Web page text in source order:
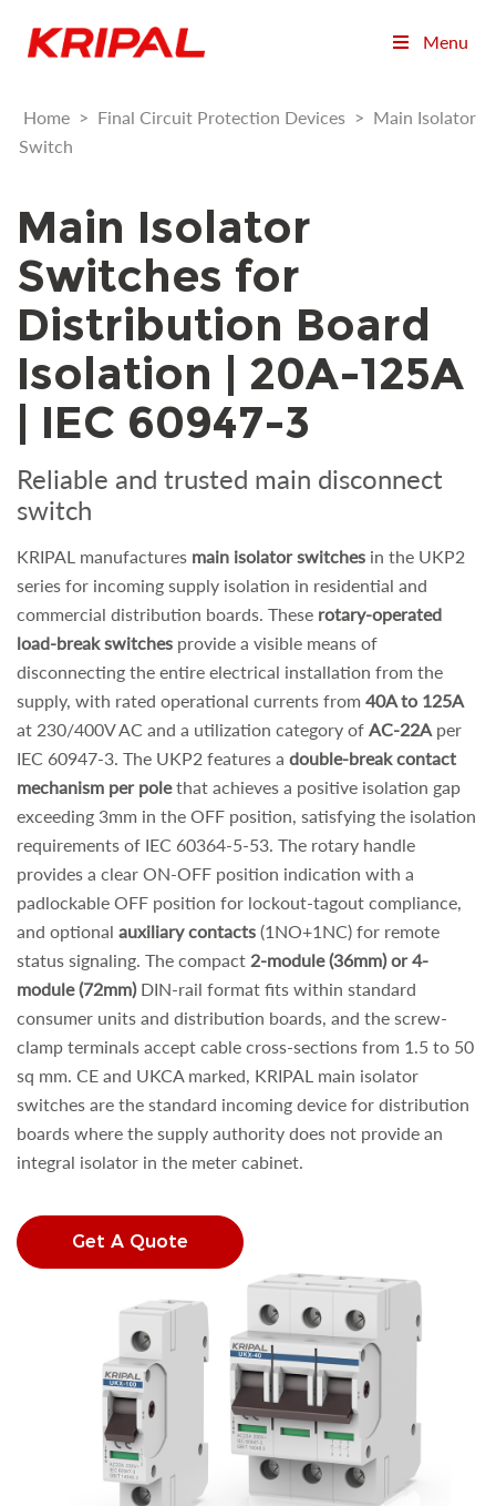
Menu
Home > Final Circuit Protection Devices > Main Isolator
Switch
Main Isolator
Switches for
Distribution Board
Isolation | 20A-125A
| IEC 60947-3
Reliable and trusted main disconnect
switch
KRIPAL manufactures main isolator switches in the UKP2
series for incoming supply isolation in residential and
commercial distribution boards. These rotary-operated
load-break switches provide a visible means of
disconnecting the entire electrical installation from the
supply, with rated operational currents from 40A to 125A
at 230/400V AC and a utilization category of AC-22A per
IEC 60947-3. The UKP2 features a double-break contact
mechanism per polethat achieves a positive isolation gap
exceeding 3mm in the OFF position, satisfying the isolation
requirements of IEC 60364-5-53. The rotary handle
provides a clear ON-OFF position indication with a
padlockable OFF position for lockout-tagout compliance,
and optional auxiliary contacts (1NO+1NC) for remote
status signaling. The compact 2-module (36mm) or 4-
module (72mm)DIN-rail format fits within standard
consumer units and distribution boards, and the screw-
clamp terminals accept cable cross-sections from 1.5 to 50
sq mm. CE and UKCA marked, KRIPAL main isolator
switches are the standard incoming device for distribution
boards where the supply authority does not provide an
integral isolator in the meter cabinet.
Get A Quote